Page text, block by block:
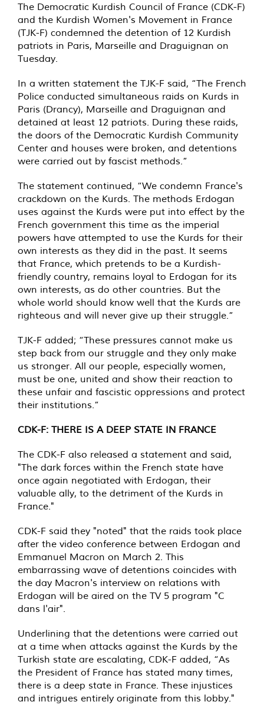
The Democratic Kurdish Council of France (CDK-F)
and the Kurdish Women's Movement in France
(TJK-F) condemned the detention of 12 Kurdish
patriots in Paris, Marseille and Draguignan on
Tuesday.
In a written statement the TJK-F said, “The French
Police conducted simultaneous raids on Kurds in
Paris (Drancy), Marseille and Draguignan and
detained at least 12 patriots. During these raids,
the doors of the Democratic Kurdish Community
Center and houses were broken, and detentions
were carried out by fascist methods.”
The statement continued, “We condemn France's
crackdown on the Kurds. The methods Erdogan
uses against the Kurds were put into effect by the
French government this time as the imperial
powers have attempted to use the Kurds for their
own interests as they did in the past. It seems
that France, which pretends to be a Kurdish-
friendly country, remains loyal to Erdogan for its
own interests, as do other countries. But the
whole world should know well that the Kurds are
righteous and will never give up their struggle.”
TJK-F added; “These pressures cannot make us
step back from our struggle and they only make
us stronger. All our people, especially women,
must be one, united and show their reaction to
these unfair and fascistic oppressions and protect
their institutions.”
CDK-F: THERE IS A DEEP STATE IN FRANCE
The CDK-F also released a statement and said,
"The dark forces within the French state have
once again negotiated with Erdogan, their
valuable ally, to the detriment of the Kurds in
France."
CDK-F said they "noted" that the raids took place
after the video conference between Erdogan and
Emmanuel Macron on March 2. This
embarrassing wave of detentions coincides with
the day Macron's interview on relations with
Erdogan will be aired on the TV 5 program "C
dans l'air".
Underlining that the detentions were carried out
at a time when attacks against the Kurds by the
Turkish state are escalating, CDK-F added, “As
the President of France has stated many times,
there is a deep state in France. These injustices
and intrigues entirely originate from this lobby."